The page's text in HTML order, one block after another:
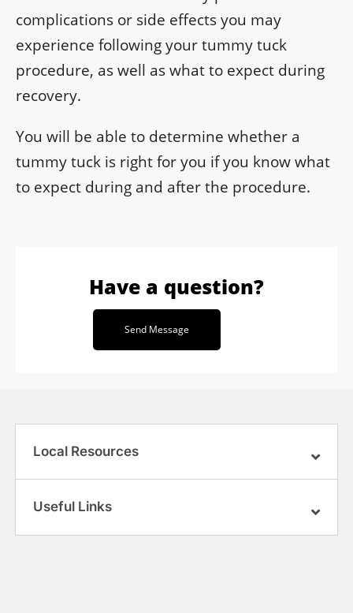
complications or side effects you may
experience following your tummy tuck
procedure, as well as what to expect during
recovery.
You will be able to determine whether a
tummy tuck is right for you if you know what
to expect during and after the procedure.
Have a question?
Send Message
Local Resources
Useful Links